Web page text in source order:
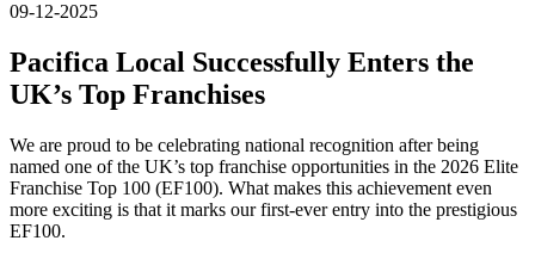
09-12-2025
Pacifica Local Successfully Enters the
UK’s Top Franchises
We are proud to be celebrating national recognition after being
named one of the UK’s top franchise opportunities in the 2026 Elite
Franchise Top 100 (EF100). What makes this achievement even
more exciting is that it marks our first-ever entry into the prestigious
EF100.